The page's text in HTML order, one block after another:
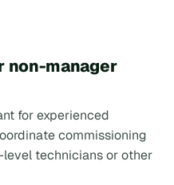
non-manager
for experienced
commissioning
level technicians or other